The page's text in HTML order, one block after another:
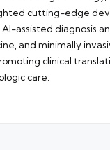
cutting-edge
AI-assisted diagnosis
and minimally
clinical
care.